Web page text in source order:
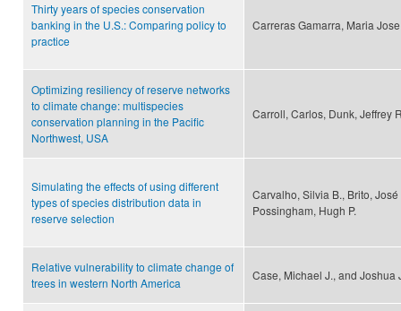
Thirty years of species conservation
banking in the U.S.: Comparing policy to
practice
Carreras Gamarra, Maria
Optimizing resiliency of reserve networks
to climate change: multispecies
conservation planning in the Pacific
Northwest, USA
Carroll, Carlos, Dunk, Jeffrey
Simulating the effects of using different
types of species distribution data in
reserve selection
Carvalho, Silvia B., Brito,
Possingham, Hugh P.
Relative vulnerability to climate change of
trees in western North America
Case, Michael J., and Joshua